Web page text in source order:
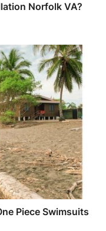
Norfolk VA?
Piece Swimsuits